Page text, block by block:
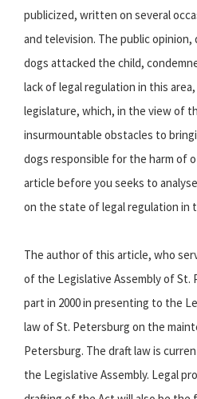
publicized, written on several
and television. The public
dogs attacked the child,
lack of legal regulation in this
legislature, which, in the view of
insurmountable obstacles to
dogs responsible for the harm of
article before you seeks to
on the state of legal regulation in
The author of this article, who
of the Legislative Assembly of St.
part in 2000 in presenting to the
law of St. Petersburg on the
Petersburg. The draft law is
the Legislative Assembly. Legal